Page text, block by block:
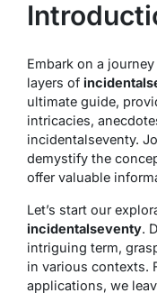
Embark on a
layers of
ultimate guide,
intricacies,
incidentalseventy.
demystify the
offer valuable
Let’s start our
incidentalseventy.
intriguing term,
in various contexts.
applications, we